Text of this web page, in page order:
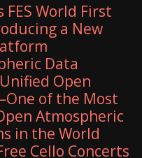
World First
a New
Data
Open
of the Most
Atmospheric
in the World
Cello Concerts